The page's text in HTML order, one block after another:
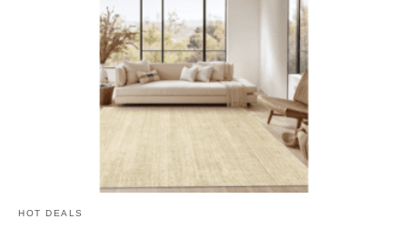
HOT DEALS